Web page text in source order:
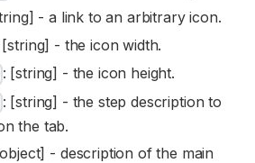
- a link to an arbitrary icon.
[string] - the icon width.
: [string] - the icon height.
: [string] - the step description to
the tab.
- description of the main